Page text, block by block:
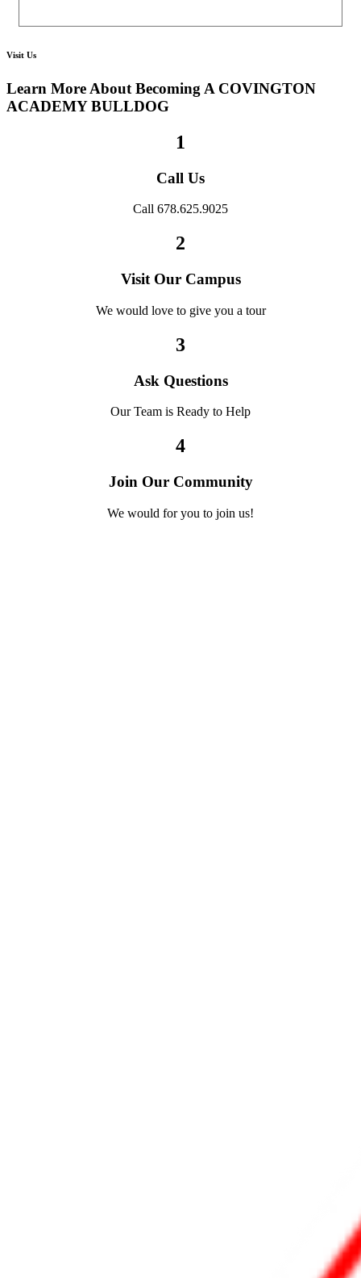
Visit Us
Learn More About Becoming A COVINGTON
ACADEMY BULLDOG
1
Call Us
Call 678.625.9025
2
Visit Our Campus
We would love to give you a tour
3
Ask Questions
Our Team is Ready to Help
4
Join Our Community
We would for you to join us!